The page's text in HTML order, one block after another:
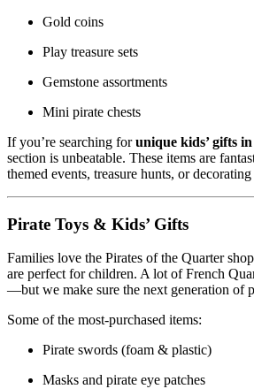
Gold coins
Play treasure sets
Gemstone assortments
Mini pirate chests
If you’re searching forunique kids’ gifts
section is unbeatable. These items are
themed events, treasure hunts, or
Pirate Toys & Kids’ Gifts
Families love the Pirates of the Quarter
are perfect for children. A lot of French
—but we make sure the next generation of
Some of the most-purchased items:
Pirate swords (foam & plastic)
Masks and pirate eye patches